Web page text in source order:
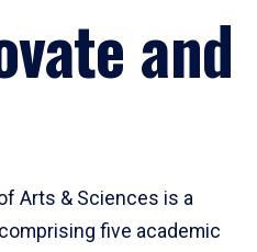
and
Arts & Sciences is a
five academic